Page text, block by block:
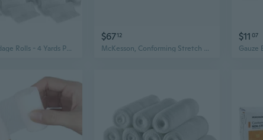
Gauze Bandage Rolls - 4 Yards Per Roll of Medical Grade Gauze Bandage and Stretch Bandage Wrapping for Dressing All Types of Wounds and First Aid Kit by MEDca, (2" Pack of 36)
$6712
McKesson, Conforming Stretch Gauze Bandages Non Sterile 4 In X 4 1/10 Yards, Case Of 8
$11 07